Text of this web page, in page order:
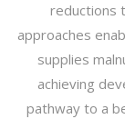
reductions
approaches
supplies
achieving
pathway to a